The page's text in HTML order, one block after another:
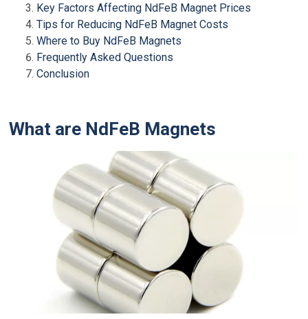
Key Factors Affecting NdFeB Magnet Prices
Tips for Reducing NdFeB Magnet Costs
Where to Buy NdFeB Magnets
Frequently Asked Questions
Conclusion
What are NdFeB Magnets